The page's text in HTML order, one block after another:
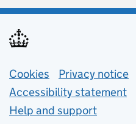
Support links
Cookies Privacy notice
Accessibility statement
Help and support